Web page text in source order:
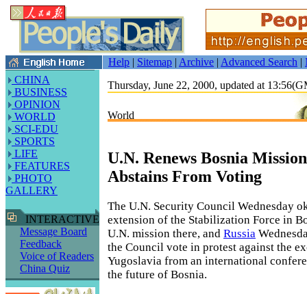
Help | Sitemap | Archive | Advanced Search |
CHINA
BUSINESS
OPINION
WORLD
SCI-EDU
SPORTS
LIFE
FEATURES
PHOTO
GALLERY
INTERACTIVE
Message Board
Feedback
Voice of Readers
China Quiz
Thursday, June 22, 2000, updated at
World
U.N. Renews Bosnia
Abstains From Voting
The U.N. Security Council Wednesday
extension of the Stabilization Force in
U.N. mission there, and Russia
the Council vote in protest against the
Yugoslavia from an international
the future of Bosnia.